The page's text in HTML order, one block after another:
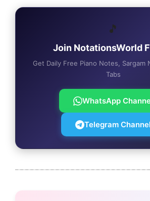
🎵
Join NotationsWorld
Get Daily Free Piano Notes, Sargam
Tabs
WhatsApp
Telegram Channel